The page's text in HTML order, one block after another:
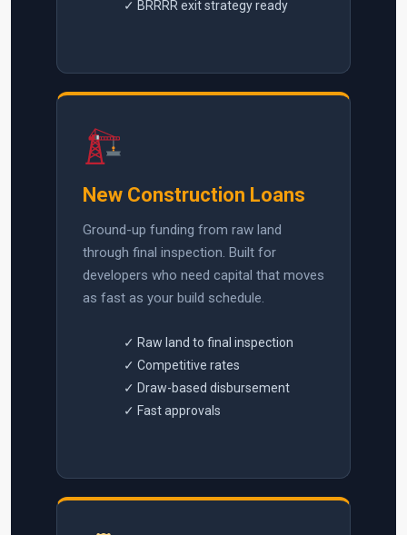
✓ BRRRR exit strategy ready
New Construction Loans
Ground-up funding from raw land
through final inspection. Built for
developers who need capital that moves
as fast as your build schedule.
✓ Raw land to final inspection
✓ Competitive rates
✓ Draw-based disbursement
✓ Fast approvals